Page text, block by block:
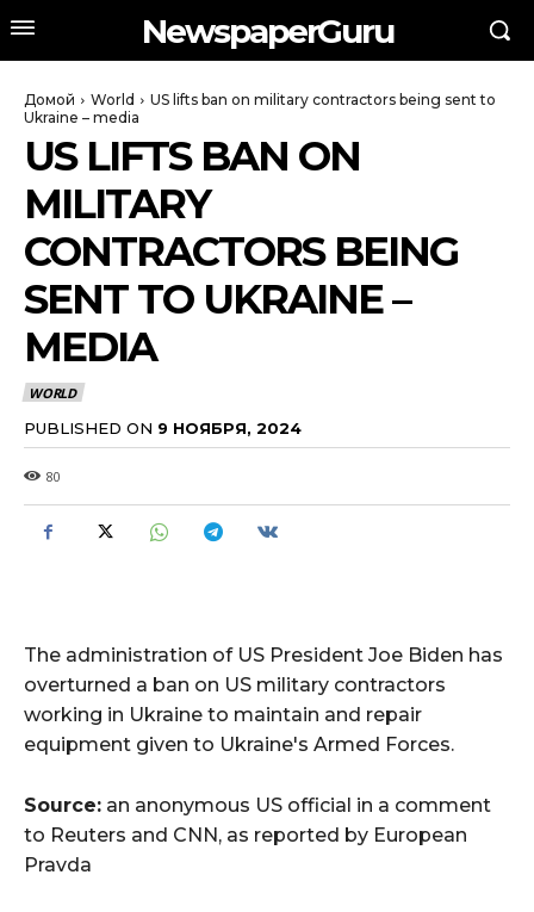
NewspaperGuru
Домой World
US lifts ban on military contractors being sent to
Ukraine – media
US LIFTS BAN ON
MILITARY
CONTRACTORS BEING
SENT TO UKRAINE –
MEDIA
WORLD
PUBLISHED ON 9 НОЯБРЯ, 2024
80
The administration of US President Joe Biden has
overturned a ban on US military contractors
working in Ukraine to maintain and repair
equipment given to Ukraine's Armed Forces.
Source: an anonymous US official in a comment
to Reuters and CNN, as reported by European
Pravda